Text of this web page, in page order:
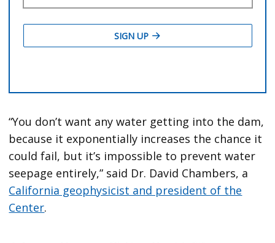
“You don’t want any water getting into the dam,
because it exponentially increases the chance it
could fail, but it’s impossible to prevent water
seepage entirely,” said Dr. David Chambers, a
California geophysicist and president of the
Center.